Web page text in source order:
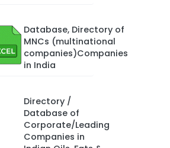
Database, Directory of
MNCs (multinational
companies)Companies
in India
Directory /
Database of
Corporate/Leading
Companies in